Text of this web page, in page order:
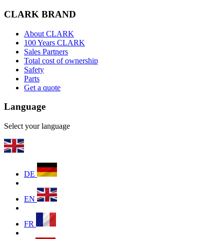
CLARK BRAND
About CLARK
100 Years CLARK
Sales Partners
Total cost of ownership
Safety
Parts
Get a quote
Language
Select your language
DE
EN
FR